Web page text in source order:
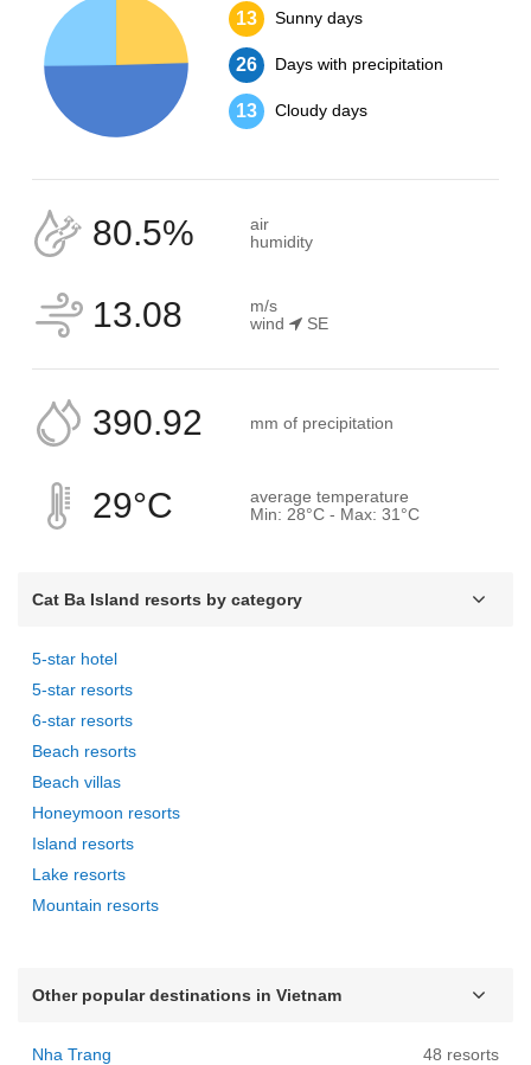
13 Sunny days
26 Days with precipitation
13 Cloudy days
80.5%
air
humidity
13.08
m/s
wind
SE
390.92 mm of precipitation
29°C
average temperature
Min: 28°C - Max: 31°C
Cat Ba Island resorts by category
5-star hotel
5-star resorts
6-star resorts
Beach resorts
Beach villas
Honeymoon resorts
Island resorts
Lake resorts
Mountain resorts
Other popular destinations in Vietnam
Nha Trang
48 resorts